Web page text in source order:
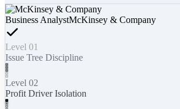
Business AnalystMcKinsey & Company
Level 01
Issue Tree Discipline
Level 02
Profit Driver Isolation